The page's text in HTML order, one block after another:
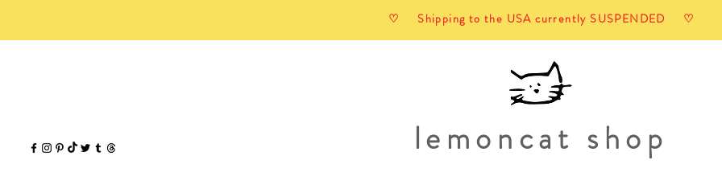
♡ Shipping to the USA currently SUSPENDED ♡
lemoncat shop